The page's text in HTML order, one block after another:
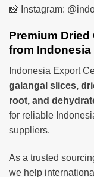
📸 Instagram:
Premium
from
Indonesia Export
galangal slices,
root, and
for reliable
suppliers.
As a trusted
we help